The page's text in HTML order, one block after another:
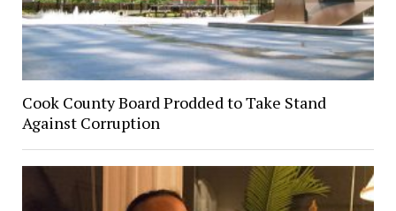
Cook County Board Prodded to Take Stand
Against Corruption